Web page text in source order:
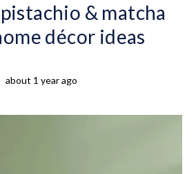
& matcha
décor ideas
about 1 year ago